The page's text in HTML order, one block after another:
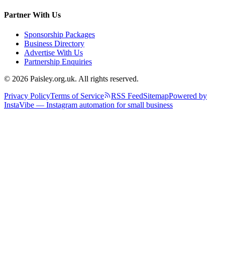
Partner With Us
Sponsorship Packages
Business Directory
Advertise With Us
Partnership Enquiries
© 2026 Paisley.org.uk. All rights reserved.
Privacy PolicyTerms of Service RSS FeedSitemapPowered by
InstaVibe — Instagram automation for small business